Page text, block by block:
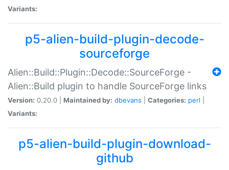
Variants:
p5-alien-build-plugin-decode-
sourceforge
Alien::Build::Plugin::Decode::SourceForge -
Alien::Build plugin to handle SourceForge links
Version: 0.20.0 | Maintained by: dbevans Categories: perl
Variants:
p5-alien-build-plugin-download-
github